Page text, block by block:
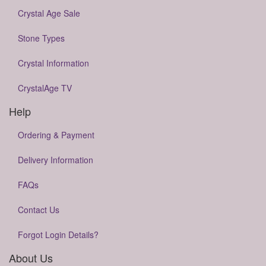
Crystal Age Sale
Stone Types
Crystal Information
CrystalAge TV
Help
Ordering & Payment
Delivery Information
FAQs
Contact Us
Forgot Login Details?
About Us